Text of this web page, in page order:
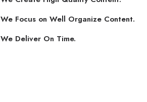
We Focus on Well Organize Content.
We Deliver On Time.